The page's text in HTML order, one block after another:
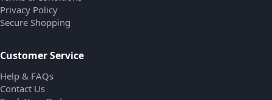
Privacy Policy
Secure Shopping
Customer Service
Help & FAQs
Contact Us